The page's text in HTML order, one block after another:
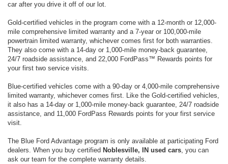
car after you drive it off of our lot.
Gold-certified vehicles in the program come with a 12-month or 12,000-
mile comprehensive limited warranty and a 7-year or 100,000-mile
powertrain limited warranty, whichever comes first for both warranties.
They also come with a 14-day or 1,000-mile money-back guarantee,
24/7 roadside assistance, and 22,000 FordPass™ Rewards points for
your first two service visits.
Blue-certified vehicles come with a 90-day or 4,000-mile comprehensive
limited warranty, whichever comes first. Like the Gold-certified vehicles,
it also has a 14-day or 1,000-mile money-back guarantee, 24/7 roadside
assistance, and 11,000 FordPass Rewards points for your first service
visit.
The Blue Ford Advantage program is only available at participating Ford
dealers. When you buy certified Noblesville, IN used cars, you can
ask our team for the complete warranty details.